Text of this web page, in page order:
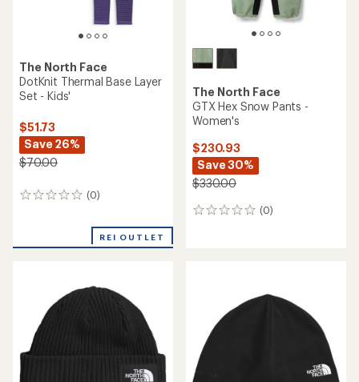
The North Face
DotKnit Thermal Base Layer
Set - Kids'
$51.73
Save 26%
$70.00
(0)
0
REI OUTLET
The North Face
GTX Hex Snow Pants -
Women's
$230.93
Save 30%
$330.00
(0)
0